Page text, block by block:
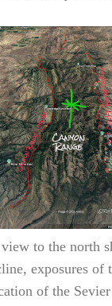
to the north
exposures of
of the